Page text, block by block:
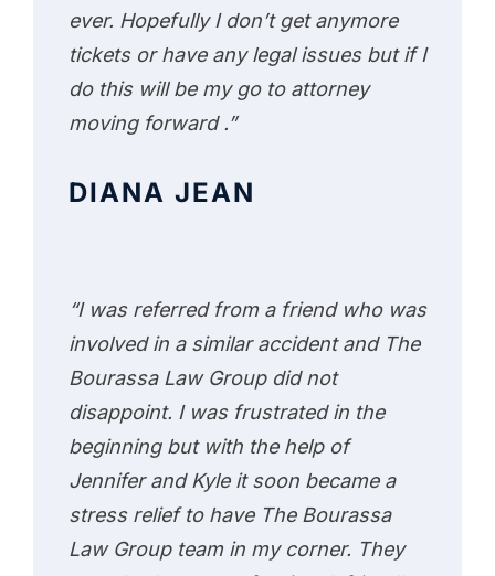
ever. Hopefully I don’t get anymore
tickets or have any legal issues but if I
do this will be my go to attorney
moving forward .”
DIANA JEAN
“I was referred from a friend who was
involved in a similar accident and The
Bourassa Law Group did not
disappoint. I was frustrated in the
beginning but with the help of
Jennifer and Kyle it soon became a
stress relief to have The Bourassa
Law Group team in my corner. They